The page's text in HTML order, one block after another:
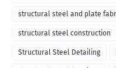
structural steel and plate
structural steel construction
Structural Steel Detailing